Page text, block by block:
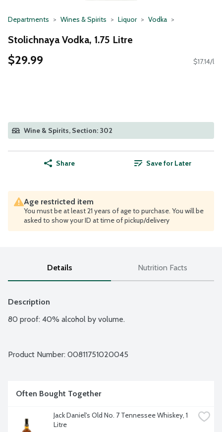
Departments Wines & Spirits Liquor Vodka
Stolichnaya Vodka, 1.75 Litre
$29.99 $17.14/l
Wine & Spirits, Section: 302
Share Save for Later
Age restricted item
You must be at least 21 years of age to purchase. You will be
asked to show your ID at time of pickup/delivery
Details Nutrition Facts
Description
80 proof: 40% alcohol by volume.
Product Number: 00811751020045
Often Bought Together
Jack Daniel's Old No. 7 Tennessee Whiskey, 1
Litre